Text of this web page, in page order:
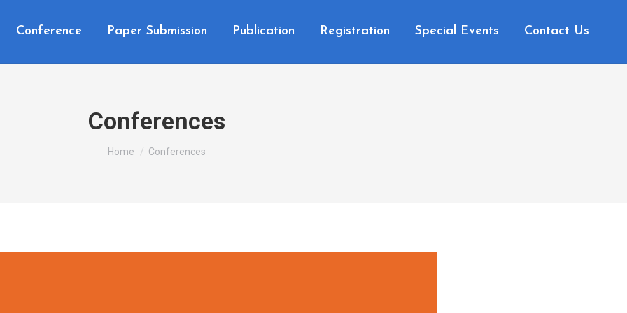
Conference Paper Submission Publication Registration Special Events Contact Us
Conferences
You are here:
Home Conferences